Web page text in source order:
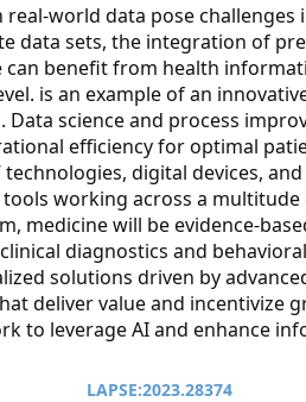
real-world data pose
data sets, the integration of
can benefit from health
is an example of an
Data science and process
efficiency for optimal
technologies, digital devices,
tools working across a
medicine will be evidence-
diagnostics and
solutions driven by
deliver value and incentivize
to leverage AI and enhance
LAPSE:2023.28374